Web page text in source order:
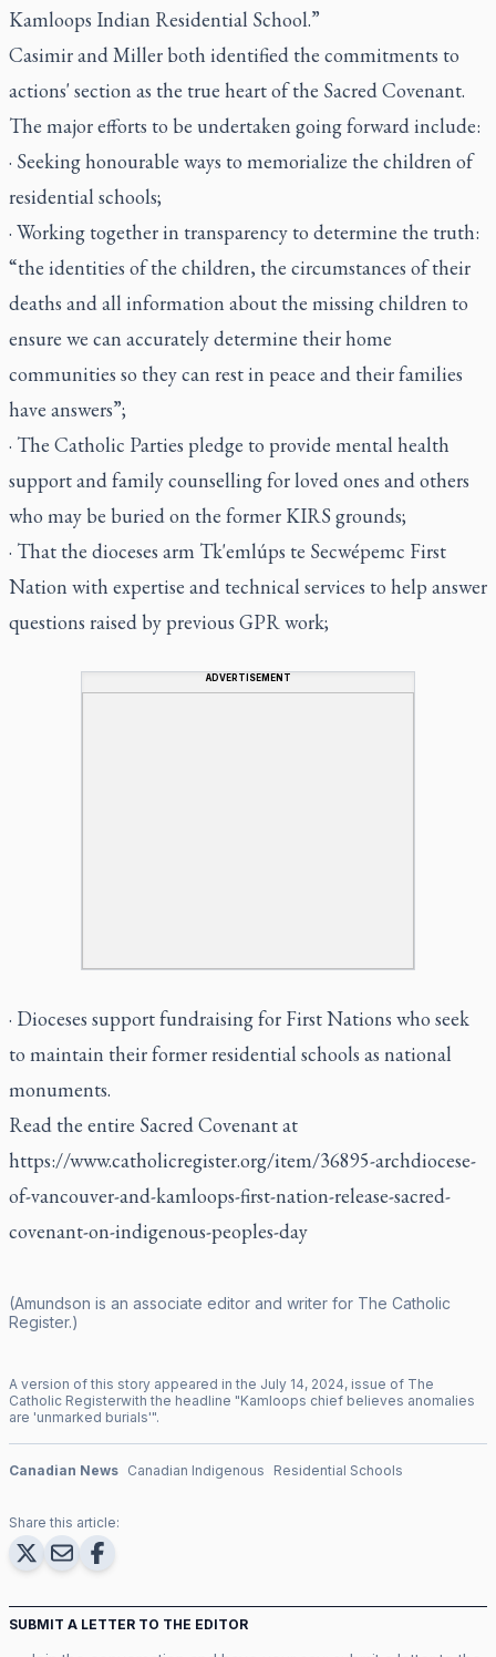
Kamloops Indian Residential School.”
Casimir and Miller both identified the commitments to
actions' section as the true heart of the Sacred Covenant.
The major efforts to be undertaken going forward include:
· Seeking honourable ways to memorialize the children of
residential schools;
· Working together in transparency to determine the truth:
“the identities of the children, the circumstances of their
deaths and all information about the missing children to
ensure we can accurately determine their home
communities so they can rest in peace and their families
have answers”;
· The Catholic Parties pledge to provide mental health
support and family counselling for loved ones and others
who may be buried on the former KIRS grounds;
· That the dioceses arm Tk'emlúps te Secwépemc First
Nation with expertise and technical services to help answer
questions raised by previous GPR work;
ADVERTISEMENT
· Dioceses support fundraising for First Nations who seek
to maintain their former residential schools as national
monuments.
Read the entire Sacred Covenant at
https://www.catholicregister.org/item/36895-archdiocese-
of-vancouver-and-kamloops-first-nation-release-sacred-
covenant-on-indigenous-peoples-day
(Amundson is an associate editor and writer for The Catholic
Register.)
A version of this story appeared in the July 14, 2024, issue of The
Catholic Registerwith the headline "Kamloops chief believes anomalies
are 'unmarked burials'".
Canadian News Canadian Indigenous Residential Schools
Share this article:
SUBMIT A LETTER TO THE EDITOR